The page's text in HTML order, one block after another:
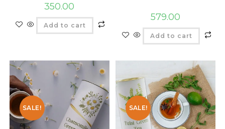
350.00
Add to cart
579.00
Add to cart
SALE! SALE!